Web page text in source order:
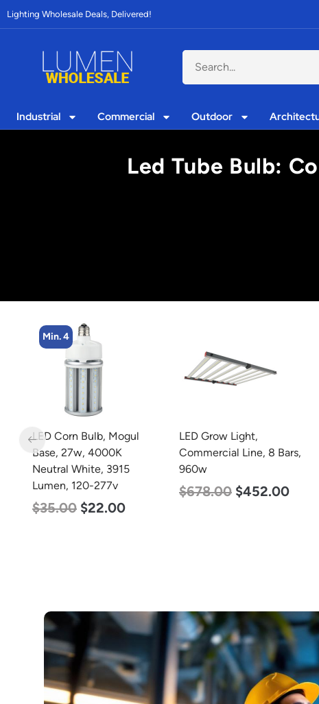
Lighting Wholesale Deals, Delivered!
Industrial Commercial Outdoor
Led Tube Bulb:
Min. 4
LED Corn Bulb, Mogul
Base, 27w, 4000K
Neutral White, 3915
Lumen, 120-277v
$35.00 $22.00
LED Grow Light,
Commercial Line, 8 Bars,
960w
$678.00 $452.00